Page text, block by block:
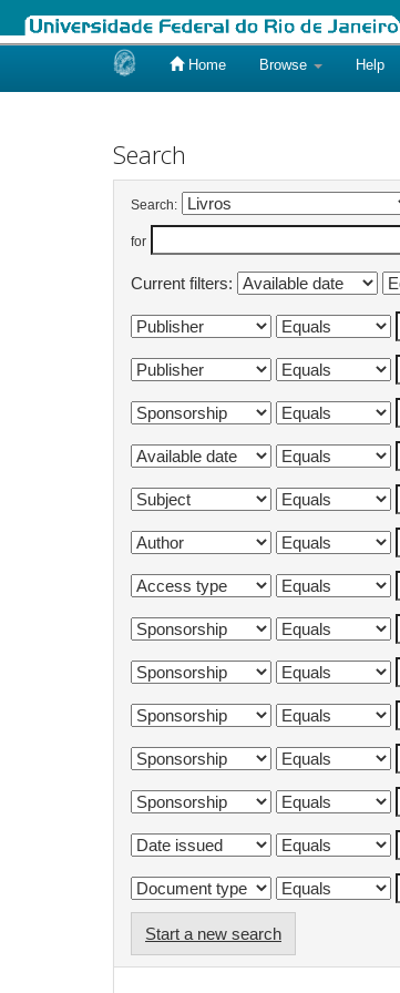
Home Browse Help
Search
Search:
for
Current filters:
Start a new search